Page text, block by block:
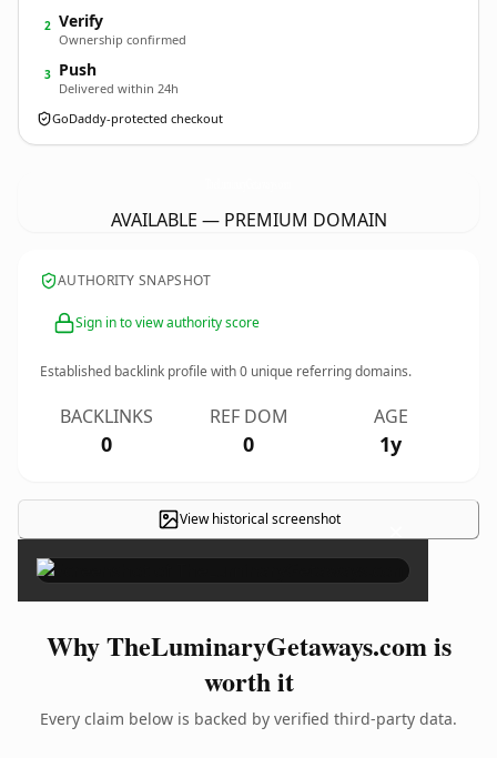
2 Verify
Ownership confirmed
3 Push
Delivered within 24h
GoDaddy-protected checkout
AVAILABLE — PREMIUM DOMAIN
AUTHORITY SNAPSHOT
Sign in to view authority score
Established backlink profile with0 unique referring domains.
BACKLINKS
0
REF DOM
0
AGE
1y
View historical screenshot ×
Why TheLuminaryGetaways.com is
worth it
Every claim below is backed by verified third-party data.